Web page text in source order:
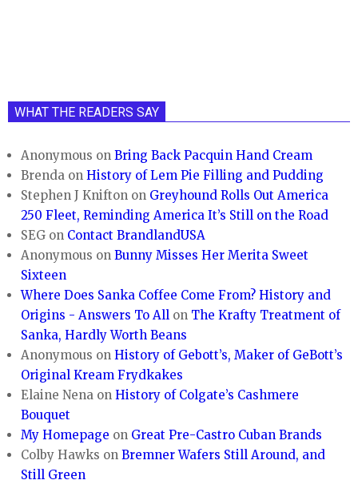
WHAT THE READERS SAY
Anonymous onBring Back Pacquin Hand Cream
Brenda onHistory of Lem Pie Filling and Pudding
Stephen J Knifton on Greyhound Rolls Out America
250 Fleet, Reminding America It’s Still on the Road
SEG on Contact BrandlandUSA
Anonymous onBunny Misses Her Merita Sweet
Sixteen
Where Does Sanka Coffee Come From? History and
Origins - Answers To All on The Krafty Treatment of
Sanka, Hardly Worth Beans
Anonymous onHistory of Gebott’s, Maker of GeBott’s
Original Kream Frydkakes
Elaine Nena onHistory of Colgate’s Cashmere
Bouquet
My Homepage on Great Pre-Castro Cuban Brands
Colby Hawks onBremner Wafers Still Around, and
Still Green